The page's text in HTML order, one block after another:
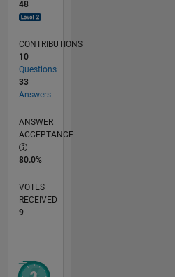
48
CONTRIBUTIONS
10
Questions
33
Answers
ANSWER
ACCEPTANCE
80.0%
VOTES
RECEIVED
9